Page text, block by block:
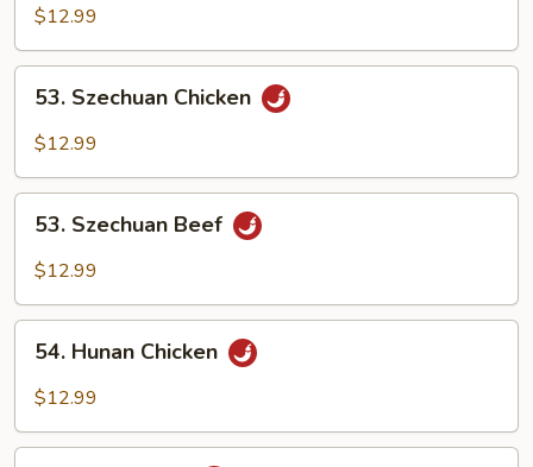
Beef
with
Onion
$12.99
Szechuan
Chicken
53. Szechuan Chicken
$12.99
Szechuan
Beef
53. Szechuan Beef
$12.99
Hunan
Chicken
54. Hunan Chicken
$12.99